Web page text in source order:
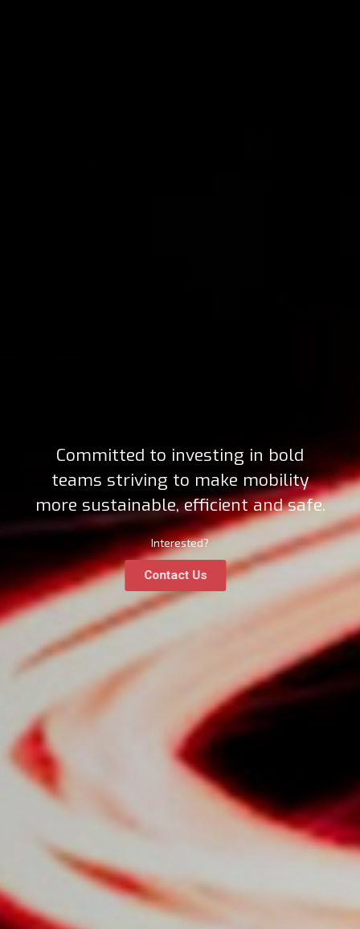
Committed to investing in bold
teams striving to make mobility
more sustainable, efficient and safe.
Interested?
Contact Us